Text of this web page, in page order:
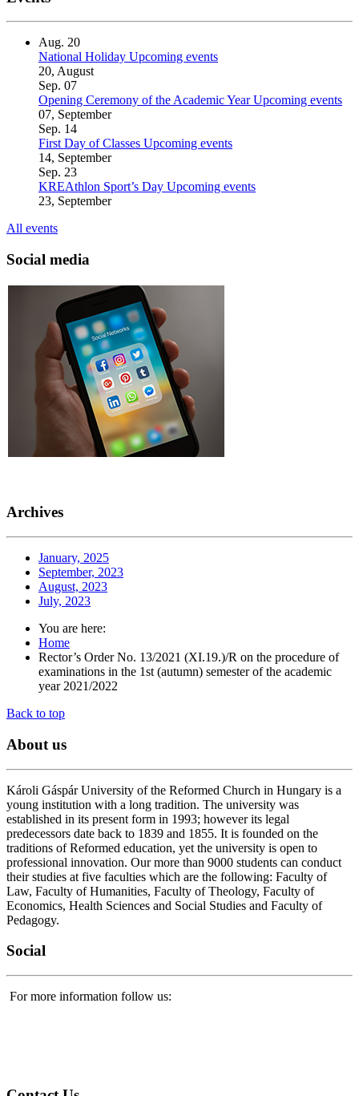
Aug. 20
National Holiday Upcoming events
20, August
Sep. 07
Opening Ceremony of the Academic YearUpcoming events
07, September
Sep. 14
First Day of Classes Upcoming events
14, September
Sep. 23
KREAthlon Sport’s Day Upcoming events
23, September
All events
Social media
Archives
January, 2025
September, 2023
August, 2023
July, 2023
You are here:
Home
Rector’s Order No. 13/2021 (XI.19.)/R on the procedure of
examinations in the 1st (autumn) semester of the academic
year 2021/2022
Back to top
About us
Károli Gáspár University of the Reformed Church in Hungary is a
young institution with a long tradition. The university was
established in its present form in 1993; however its legal
predecessors date back to 1839 and 1855. It is founded on the
traditions of Reformed education, yet the university is open to
professional innovation. Our more than 9000 students can conduct
their studies at five faculties which are the following: Faculty of
Law, Faculty of Humanities, Faculty of Theology, Faculty of
Economics, Health Sciences and Social Studies and Faculty of
Pedagogy.
Social
For more information follow us: